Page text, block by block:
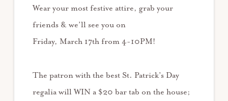
Wear your most festive attire, grab your
friends & we’ll see you on
Friday, March 17th from 4-10PM!
The patron with the best St. Patrick’s Day
regalia will WIN a $20 bar tab on the house;